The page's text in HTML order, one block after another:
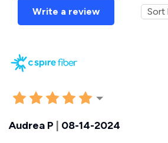
Write a review
Audrea P 08-14-2024